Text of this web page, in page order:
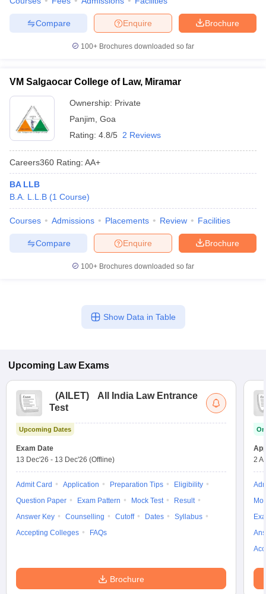
Company Law
Lawyer
E-books and Sample PapersSLAT E-books and Sample Papers
Brochure
Enquire
Compare
100+ Brochures downloaded so far
VM Salgaocar College of Law, Miramar
Ownership: Private
Panjim Goa
Rating: 4.8/5 2 Reviews
Careers360 Rating: AA+
BA LLB
B.A. L.L.B (1 Course)
Courses Admissions Placements Review Facilities
Brochure
Enquire
Compare
100+ Brochures downloaded so far
Show Data in Table
Upcoming Law Exams
(AILET)
All India Law Entrance
Test
Upcoming Dates
Exam Date
13 Dec'26 - 13 Dec'26 (Offline)
Admit Card Application Preparation Tips
Eligibility
Question Paper
Exam Pattern Mock Test
Result
Answer Key
Counselling Cutoff Dates
Syllabus
Accepting Colleges
FAQs
Brochure
2